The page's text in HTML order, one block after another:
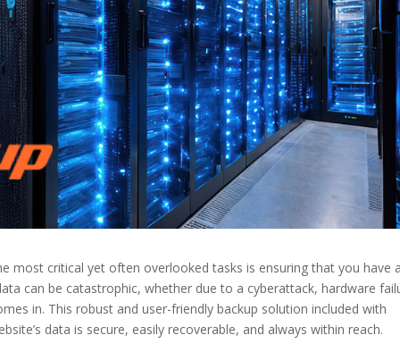
most critical yet often overlooked tasks is ensuring that you have a
can be catastrophic, whether due to a cyberattack, hardware
in. This robust and user-friendly backup solution included with
data is secure, easily recoverable, and always within reach.